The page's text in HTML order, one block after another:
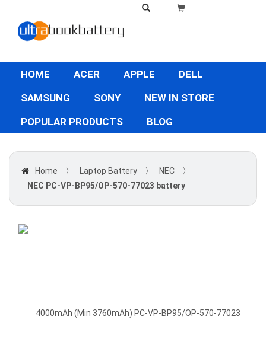
HOME ACER APPLE
DELL
SAMSUNG
SONY
NEW IN STORE
POPULAR PRODUCTS
BLOG
Home 〉 Laptop Battery 〉 NEC
〉
NEC PC-VP-BP95/OP-570-77023 battery